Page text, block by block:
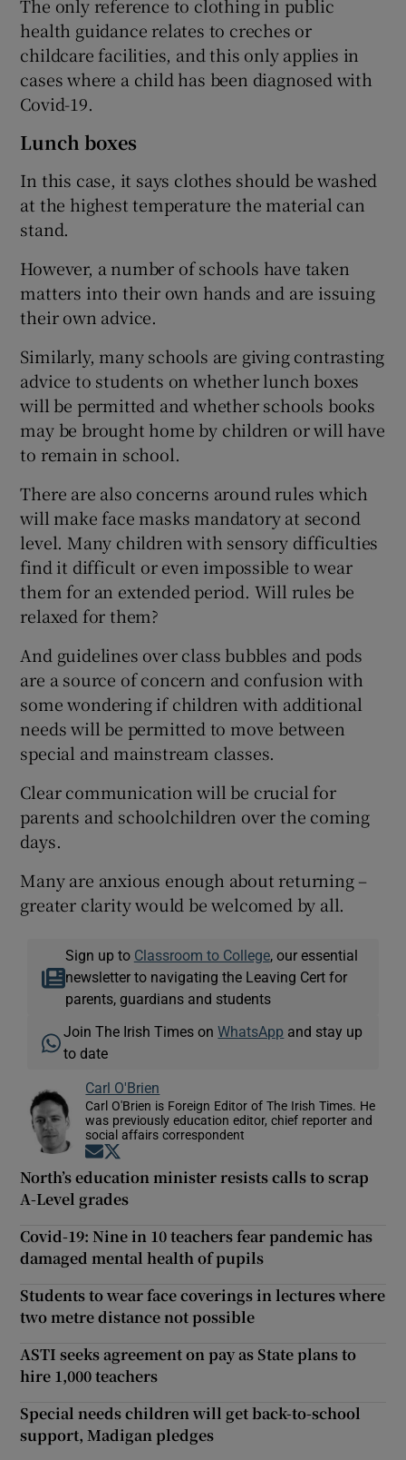
The only reference to clothing in public
health guidance relates to creches or
childcare facilities, and this only applies in
cases where a child has been diagnosed with
Covid-19.
Lunch boxes
In this case, it says clothes should be washed
at the highest temperature the material can
stand.
However, a number of schools have taken
matters into their own hands and are issuing
their own advice.
Similarly, many schools are giving contrasting
advice to students on whether lunch boxes
will be permitted and whether schools books
may be brought home by children or will have
to remain in school.
There are also concerns around rules which
will make face masks mandatory at second
level. Many children with sensory difficulties
find it difficult or even impossible to wear
them for an extended period. Will rules be
relaxed for them?
And guidelines over class bubbles and pods
are a source of concern and confusion with
some wondering if children with additional
needs will be permitted to move between
special and mainstream classes.
Clear communication will be crucial for
parents and schoolchildren over the coming
days.
Many are anxious enough about returning –
greater clarity would be welcomed by all.
Sign up to Classroom to College, our essential
newsletter to navigating the Leaving Cert for
parents, guardians and students
Join The Irish Times onWhatsApp and stay up
to date
Carl O'Brien
Carl O'Brien is Foreign Editor of The Irish Times. He
was previously education editor, chief reporter and
social affairs correspondent
Opens in new window
North’s education minister resists calls to scrap
A-Level grades
Covid-19: Nine in 10 teachers fear pandemic has
damaged mental health of pupils
Students to wear face coverings in lectures where
two metre distance not possible
ASTI seeks agreement on pay as State plans to
hire 1,000 teachers
Special needs children will get back-to-school
support, Madigan pledges